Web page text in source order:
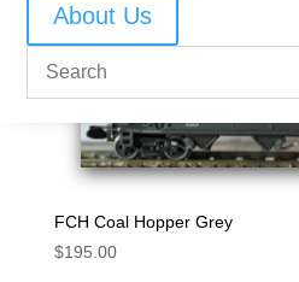
About Us
FCH Coal Hopper Grey
$195.00